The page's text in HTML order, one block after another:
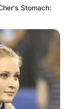
Stomach: